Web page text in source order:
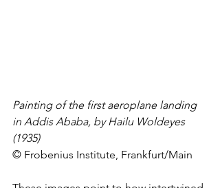
Painting of the first aeroplane landing
in Addis Ababa, by Hailu Woldeyes
(1935)
© Frobenius Institute, Frankfurt/Main